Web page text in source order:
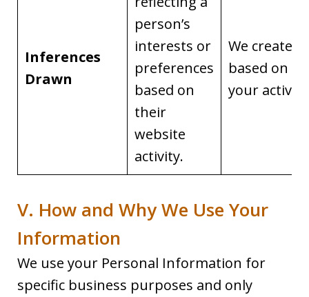
Inferences
Drawn
person’s
interests or
preferences
based on
their
website
activity.
We create it
based on
your
V. How and Why We Use Your
Information
We use your Personal Information for
specific business purposes and only